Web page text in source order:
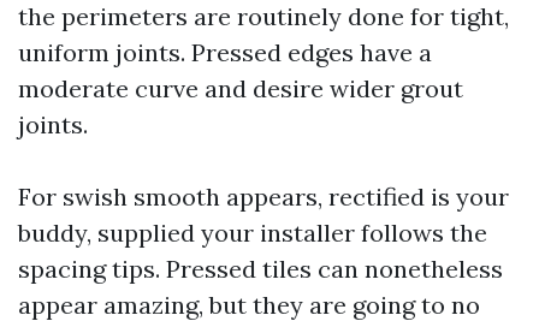
the perimeters are routinely done for tight,
uniform joints. Pressed edges have a
moderate curve and desire wider grout
joints.
For swish smooth appears, rectified is your
buddy, supplied your installer follows the
spacing tips. Pressed tiles can nonetheless
appear amazing, but they are going to no